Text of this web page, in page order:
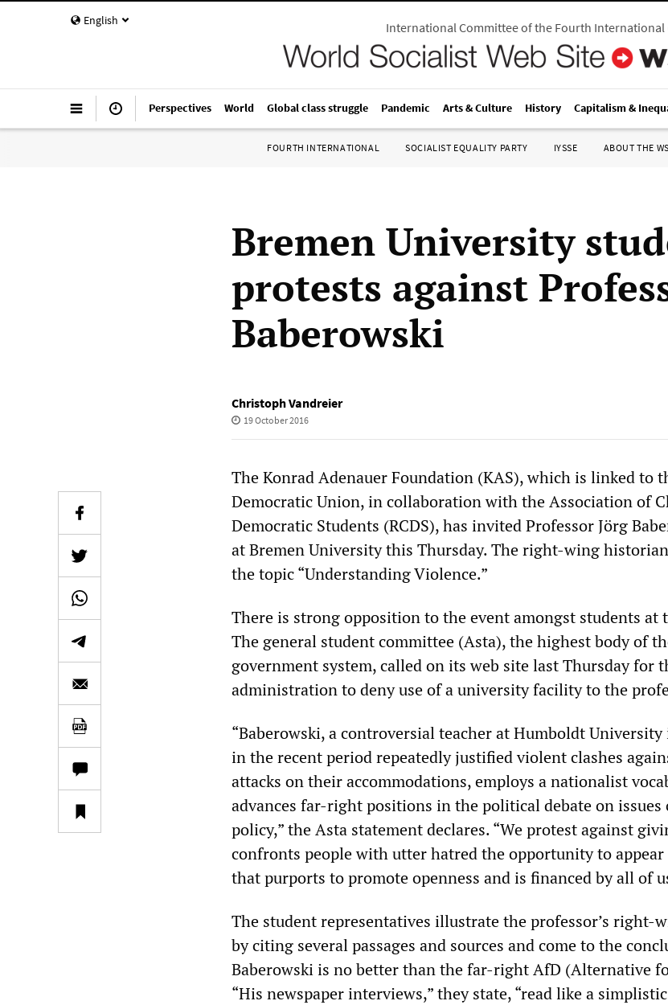
English International Committee of the Fourth International
Perspectives World Global class struggle Pandemic Arts & Culture History Capitalism &
FOURTH INTERNATIONAL SOCIALIST EQUALITY PARTY IYSSE ABOUT THE
Bremen University
protests against
Baberowski
Christoph Vandreier
19 October 2016
The Konrad Adenauer Foundation (KAS), which is linked to
Democratic Union, in collaboration with the Association of
Democratic Students (RCDS), has invited Professor Jörg
at Bremen University this Thursday. The right-wing
the topic “Understanding Violence.”
There is strong opposition to the event amongst students at
The general student committee (Asta), the highest body of
government system, called on its web site last Thursday for
administration to deny use of a university facility to the
“Baberowski, a controversial teacher at Humboldt
in the recent period repeatedly justified violent clashes
attacks on their accommodations, employs a nationalist
advances far-right positions in the political debate on
policy,” the Asta statement declares. “We protest against
confronts people with utter hatred the opportunity to appear
that purports to promote openness and is financed by all of
The student representatives illustrate the professor’s right-
by citing several passages and sources and come to the
Baberowski is no better than the far-right AfD (Alternative
“His newspaper interviews,” they state, “read like a